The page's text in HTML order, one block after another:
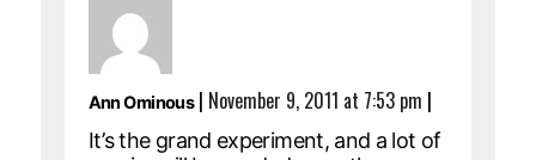
Ann Ominous| November 9, 2011 at 7:53 pm |
It’s the grand experiment, and a lot of